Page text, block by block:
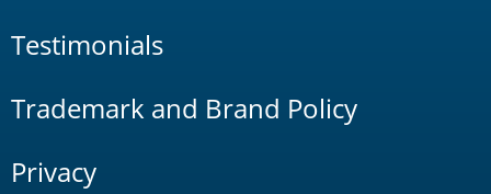
Testimonials
Trademark and Brand Policy
Privacy